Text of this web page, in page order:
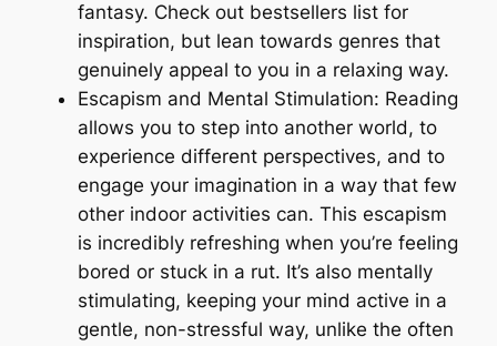
fantasy. Check out bestsellers list for
inspiration, but lean towards genres that
genuinely appeal to you in a relaxing way.
Escapism and Mental Stimulation: Reading
allows you to step into another world, to
experience different perspectives, and to
engage your imagination in a way that few
other indoor activities can. This escapism
is incredibly refreshing when you’re feeling
bored or stuck in a rut. It’s also mentally
stimulating, keeping your mind active in a
gentle, non-stressful way, unlike the often